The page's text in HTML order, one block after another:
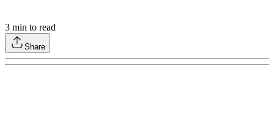
3 min to read
Share